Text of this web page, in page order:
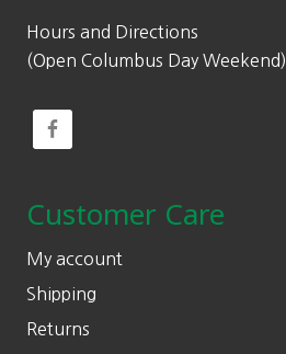
Hours and Directions
(Open Columbus Day Weekend)
Customer Care
My account
Shipping
Returns